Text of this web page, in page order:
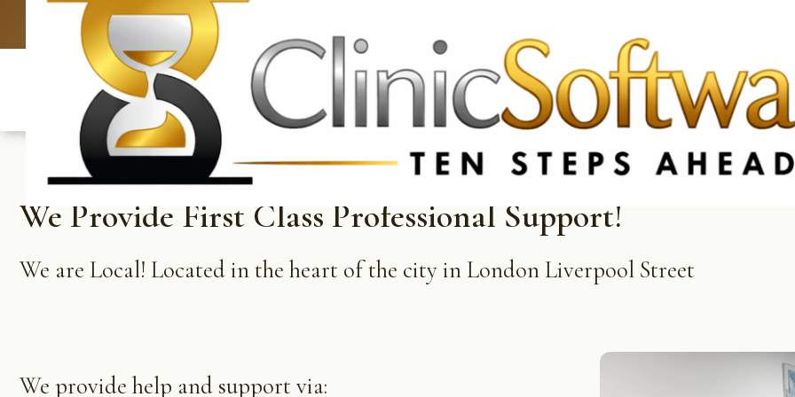
We Provide First Class Professional Support!
We are Local! Located in the heart of the city in London Liverpool Street
We provide help and support via: